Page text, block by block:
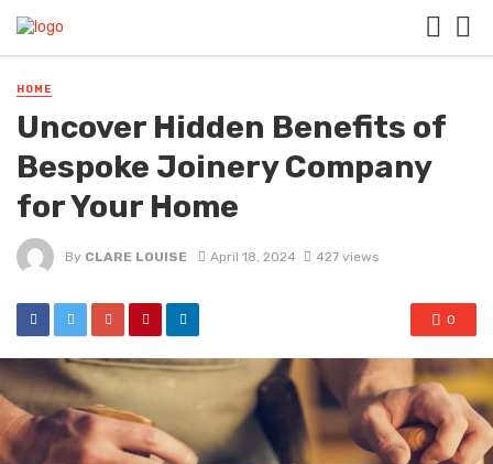
HOME
Uncover Hidden Benefits of
Bespoke Joinery Company
for Your Home
By CLARE LOUISE April 18, 2024 427 views
0